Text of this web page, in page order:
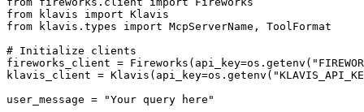
from klavis import Klavis
from klavis.types import McpServerName, ToolFormat
# Initialize clients
fireworks_client =
klavis_client =
user_message = "Your query here"